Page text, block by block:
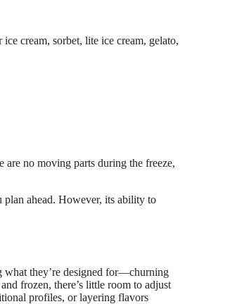
cream, sorbet, lite ice cream, gelato,
are no moving parts during the freeze,
plan ahead. However, its ability to
what they’re designed for—churning
frozen, there’s little room to adjust
profiles, or layering flavors